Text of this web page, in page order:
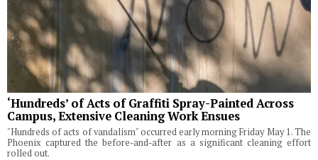
‘Hundreds’ of Acts of Graffiti Spray-Painted Across
Campus, Extensive Cleaning Work Ensues
"Hundreds of acts of vandalism" occurred early morning Friday May 1. The
Phoenix captured the before-and-after as a significant cleaning effort
rolled out.